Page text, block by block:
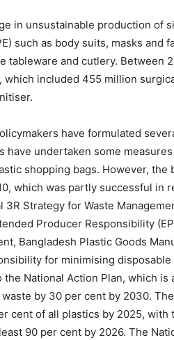
in unsustainable production of
such as body suits, masks and
tableware and cutlery. Between
which included 455 million
have formulated
have undertaken some
shopping bags. However,
which was partly successful
Strategy for Waste
Producer Responsibility
Bangladesh Plastic Goods
for minimising
National Action Plan, which
by 30 per cent by 2030.
cent of all plastics by 2025,
90 per cent by 2026. The